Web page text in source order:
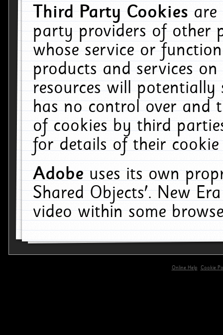
Third Party Cookiesare
party providers of other
whose service or
products and services
resources will
has no control over and
of cookies by third
for details of their
Adobeuses its own
Shared Objects'. New
video within some
Online Help
Cookie